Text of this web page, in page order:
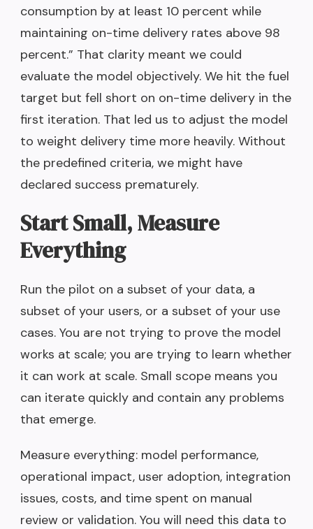
consumption by at least 10 percent while
maintaining on-time delivery rates above 98
percent.” That clarity meant we could
evaluate the model objectively. We hit the fuel
target but fell short on on-time delivery in the
first iteration. That led us to adjust the model
to weight delivery time more heavily. Without
the predefined criteria, we might have
declared success prematurely.
Start Small, Measure
Everything
Run the pilot on a subset of your data, a
subset of your users, or a subset of your use
cases. You are not trying to prove the model
works at scale; you are trying to learn whether
it can work at scale. Small scope means you
can iterate quickly and contain any problems
that emerge.
Measure everything: model performance,
operational impact, user adoption, integration
issues, costs, and time spent on manual
review or validation. You will need this data to